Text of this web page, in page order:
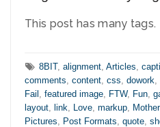
This post has many tags.
Tags:
8BIT, alignment, Articles,
comments, content, css, dowork,
Fail , featured image, FTW, Fun,
layout, link, Love, markup,
Pictures, Post Formats, quote,